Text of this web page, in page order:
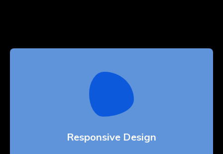
Responsive Design
Responsive Design
Whether bringing amazing a products and